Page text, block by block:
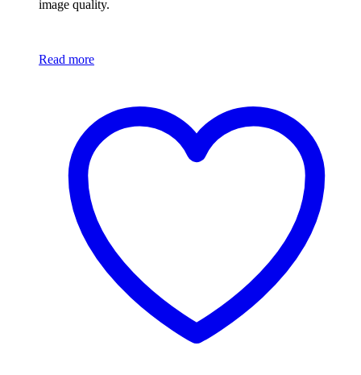
image quality.
Read more